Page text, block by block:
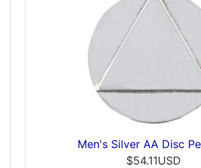
Men's Silver AA Disc
$54.11USD